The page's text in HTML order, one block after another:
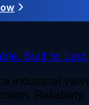
Built to Last.
industrial